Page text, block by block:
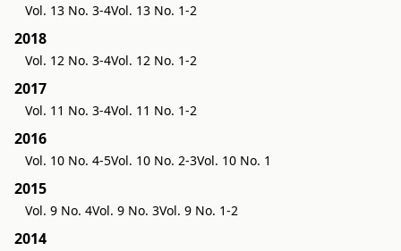
Vol. 13 No. 3-4Vol. 13 No. 1-2
2018
Vol. 12 No. 3-4Vol. 12 No. 1-2
2017
Vol. 11 No. 3-4Vol. 11 No. 1-2
2016
Vol. 10 No. 4-5Vol. 10 No. 2-3Vol. 10 No. 1
2015
Vol. 9 No. 4Vol. 9 No. 3Vol. 9 No. 1-2
2014